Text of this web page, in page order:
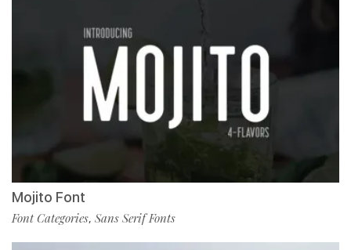
Mojito Font
Font Categories, Sans Serif Fonts